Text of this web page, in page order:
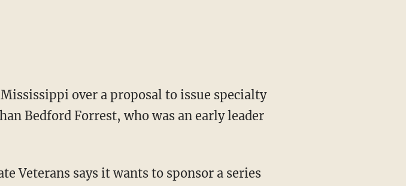
over a proposal to issue specialty
Bedford Forrest, who was an early leader
Veterans says it wants to sponsor a series